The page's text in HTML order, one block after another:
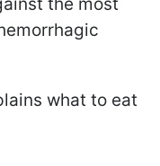
what to eat